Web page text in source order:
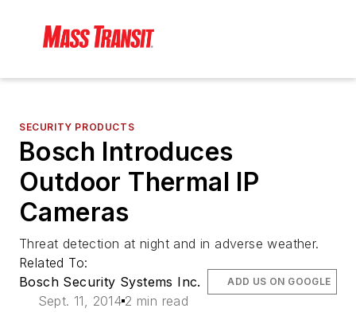
SECURITY PRODUCTS
Bosch Introduces
Outdoor Thermal IP
Cameras
Threat detection at night and in adverse weather.
Related To:
Bosch Security Systems Inc.
Sept. 11, 2014 2 min read
ADD US ON GOOGLE